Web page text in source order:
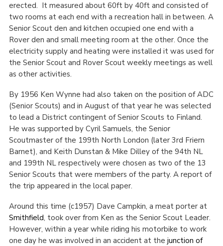
erected. It measured about 60ft by 40ft and consisted of
two rooms at each end with a recreation hall in between. A
Senior Scout den and kitchen occupied one end with a
Rover den and small meeting room at the other. Once the
electricity supply and heating were installed it was used for
the Senior Scout and Rover Scout weekly meetings as well
as other activities.
By 1956 Ken Wynne had also taken on the position of ADC
(Senior Scouts) and in August of that year he was selected
to lead a District contingent of Senior Scouts to Finland.
He was supported by Cyril Samuels, the Senior
Scoutmaster of the 199th North London (later 3rd Friern
Barnet), and Keith Dunstan & Mike Dilley of the 94th NL
and 199th NL respectively were chosen as two of the 13
Senior Scouts that were members of the party. A report of
the trip appeared in the local paper.
Around this time (c1957) Dave Campkin, a meat porter at
Smithfield, took over from Ken as the Senior Scout Leader.
However, within a year while riding his motorbike to work
one day he was involved in an accident at the junction of